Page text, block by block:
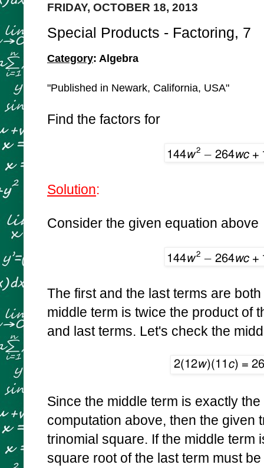
FRIDAY, OCTOBER 18, 2013
Special Products - Factoring, 7
Category: Algebra
"Published in Newark, California, USA"
Find the factors for
Solution:
Consider the given equation above
The first and the last terms are
middle term is twice the product of
and last terms. Let's check the
Since the middle term is exactly
computation above, then the given
trinomial square. If the middle term
square root of the last term must